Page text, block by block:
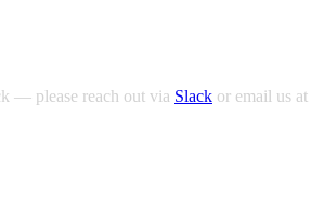
— please reach out via Slack or email us at